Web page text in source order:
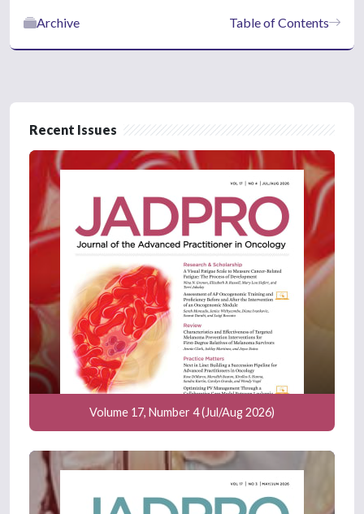
Table of Contents
Archive
Recent Issues
Volume 17, Number 4 (Jul/Aug 2026)